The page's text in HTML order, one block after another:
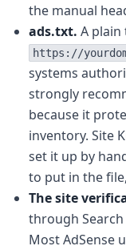
the manual
ads.txt. A plain
https://
systems
strongly
because it
inventory. Site
set it up by
to put in the
The site
through
Most AdSense